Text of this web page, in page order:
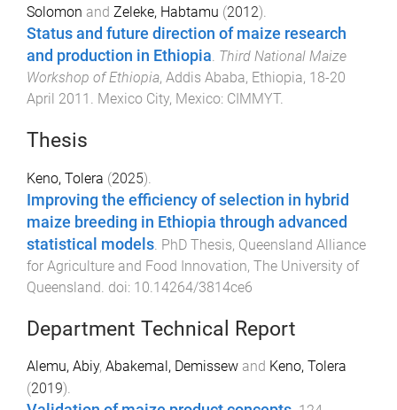
Solomon and Zeleke, Habtamu (2012).
Status and future direction of maize research
and production in Ethiopia. Third National Maize
Workshop of Ethiopia, Addis Ababa, Ethiopia, 18-20
April 2011 . Mexico City, Mexico: CIMMYT.
Thesis
Keno, Tolera (2025).
Improving the efficiency of selection in hybrid
maize breeding in Ethiopia through advanced
statistical models. PhD Thesis, Queensland Alliance
for Agriculture and Food Innovation, The University of
Queensland. doi: 10.14264/3814ce6
Department Technical Report
Alemu, Abiy, Abakemal, Demissew and Keno, Tolera
(2019).